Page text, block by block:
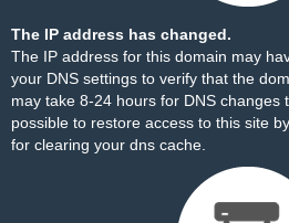
The IP address has changed.
The IP address for this domain may
your DNS settings to verify that the
may take 8-24 hours for DNS changes
possible to restore access to this site by
for clearing your dns cache.